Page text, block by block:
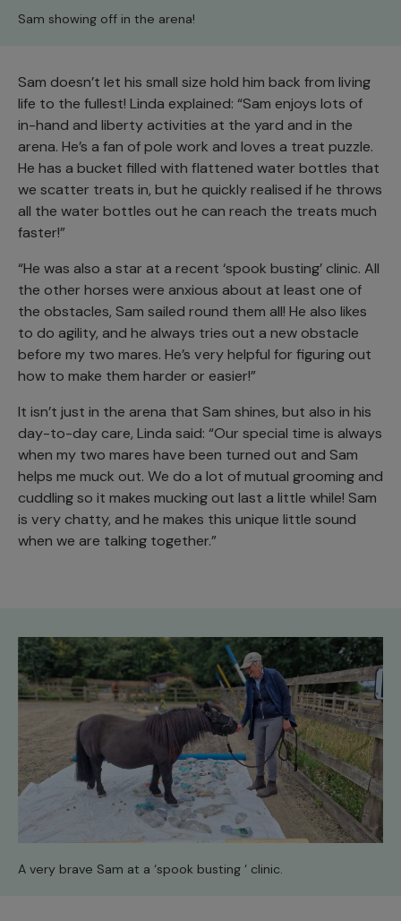
Sam showing off in the arena!
Sam doesn’t let his small size hold him back from living
life to the fullest! Linda explained: “Sam enjoys lots of
in-hand and liberty activities at the yard and in the
arena. He’s a fan of pole work and loves a treat puzzle.
He has a bucket filled with flattened water bottles that
we scatter treats in, but he quickly realised if he throws
all the water bottles out he can reach the treats much
faster!”
“He was also a star at a recent ‘spook busting’ clinic. All
the other horses were anxious about at least one of
the obstacles, Sam sailed round them all! He also likes
to do agility, and he always tries out a new obstacle
before my two mares. He’s very helpful for figuring out
how to make them harder or easier!”
It isn’t just in the arena that Sam shines, but also in his
day-to-day care, Linda said: “Our special time is always
when my two mares have been turned out and Sam
helps me muck out. We do a lot of mutual grooming and
cuddling so it makes mucking out last a little while! Sam
is very chatty, and he makes this unique little sound
when we are talking together.”
A very brave Sam at a ‘spook busting ‘ clinic.